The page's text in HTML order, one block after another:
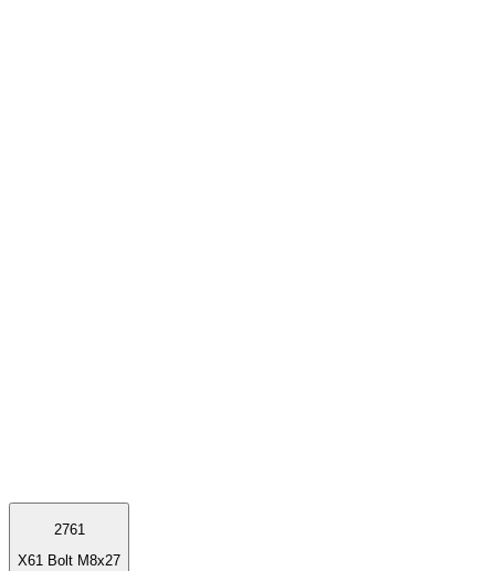
2761
X61 Bolt M8x27